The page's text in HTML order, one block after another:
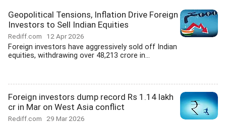
Geopolitical Tensions, Inflation Drive Foreign
Investors to Sell Indian Equities
Rediff.com 12 Apr 2026
Foreign investors have aggressively sold off Indian
equities, withdrawing over 48,213 crore in...
Foreign investors dump record Rs 1.14 lakh
cr in Mar on West Asia conflict
Rediff.com 29 Mar 2026